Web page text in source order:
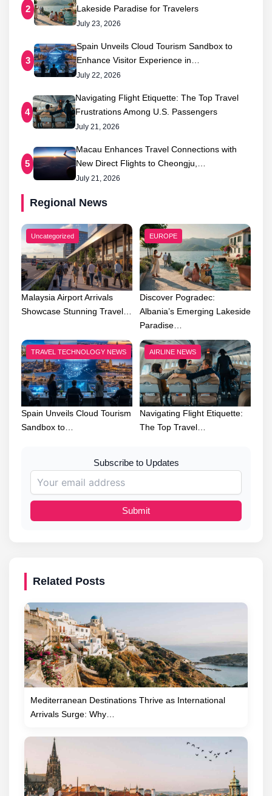
2
Lakeside Paradise for Travelers
July 23, 2026
3
Spain Unveils Cloud Tourism Sandbox to
Enhance Visitor Experience in…
July 22, 2026
4
Navigating Flight Etiquette: The Top Travel
Frustrations Among U.S. Passengers
July 21, 2026
5
Macau Enhances Travel Connections with
New Direct Flights to Cheongju,…
July 21, 2026
Regional News
Uncategorized
Malaysia Airport Arrivals
Showcase Stunning Travel…
EUROPE
Discover Pogradec:
Albania’s Emerging Lakeside
Paradise…
TRAVEL TECHNOLOGY NEWS
Spain Unveils Cloud Tourism
Sandbox to…
AIRLINE NEWS
Navigating Flight Etiquette:
The Top Travel…
Subscribe to Updates
Submit
Related Posts
Mediterranean Destinations Thrive as International
Arrivals Surge: Why…